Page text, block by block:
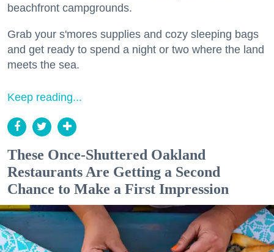
beachfront campgrounds.
Grab your s'mores supplies and cozy sleeping bags
and get ready to spend a night or two where the land
meets the sea.
Keep reading...
These Once-Shuttered Oakland
Restaurants Are Getting a Second
Chance to Make a First Impression